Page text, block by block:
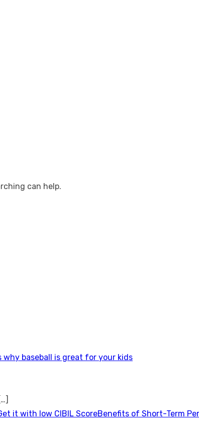
can help.
why baseball is great for your kids
[…]
Benefits of Short-Term